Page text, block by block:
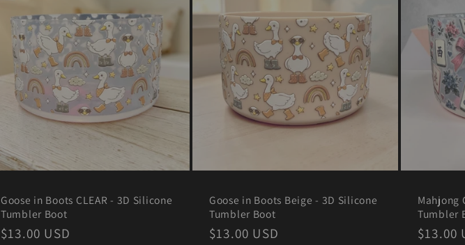
i
o
n
Goose in Boots CLEAR - 3D Silicone
Tumbler Boot
Regular
$13.00 USD
Goose in Boots Beige - 3D Silicone
Tumbler Boot
Regular
$13.00 USD
Mahjong
Tumbler
$13.00